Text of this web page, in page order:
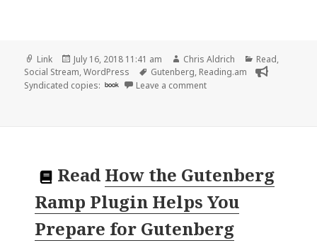
Format
Link
Posted
on
July 16, 2018 11:41 am Author
Chris Aldrich Categories
Read,
Social Stream,WordPress Tags
Gutenberg, Reading.am
Syndicated copies: book Leave a commenton 👓 Quarterly Updates
Read How the Gutenberg
Ramp Plugin Helps You
Prepare for Gutenberg